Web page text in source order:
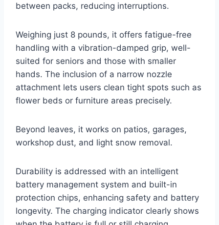
between packs, reducing interruptions.
Weighing just 8 pounds, it offers fatigue-free
handling with a vibration-damped grip, well-
suited for seniors and those with smaller
hands. The inclusion of a narrow nozzle
attachment lets users clean tight spots such as
flower beds or furniture areas precisely.
Beyond leaves, it works on patios, garages,
workshop dust, and light snow removal.
Durability is addressed with an intelligent
battery management system and built-in
protection chips, enhancing safety and battery
longevity. The charging indicator clearly shows